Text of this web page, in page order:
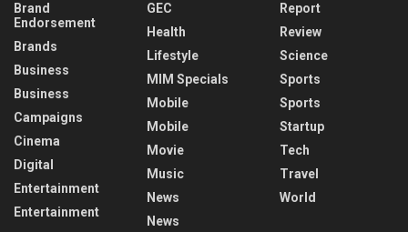
Brand
Endorsement
Brands
Business
Business
Campaigns
Cinema
Digital
Entertainment
Entertainment
GEC
Health
Lifestyle
MIM Specials
Mobile
Mobile
Movie
Music
News
News
Report
Review
Science
Sports
Sports
Startup
Tech
Travel
World